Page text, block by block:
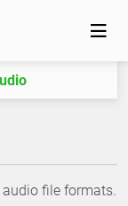
file formats.